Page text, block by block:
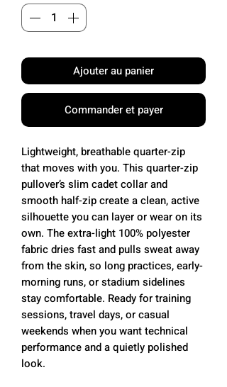
Ajouter au panier
Commander et payer
Lightweight, breathable quarter-zip
that moves with you. This quarter-zip
pullover’s slim cadet collar and
smooth half-zip create a clean, active
silhouette you can layer or wear on its
own. The extra-light 100% polyester
fabric dries fast and pulls sweat away
from the skin, so long practices, early-
morning runs, or stadium sidelines
stay comfortable. Ready for training
sessions, travel days, or casual
weekends when you want technical
performance and a quietly polished
look.